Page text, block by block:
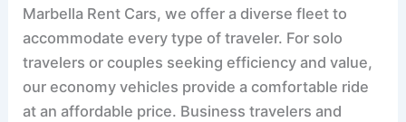
Marbella Rent Cars, we offer a diverse fleet to
accommodate every type of traveler. For solo
travelers or couples seeking efficiency and value,
our economy vehicles provide a comfortable ride
at an affordable price. Business travelers and